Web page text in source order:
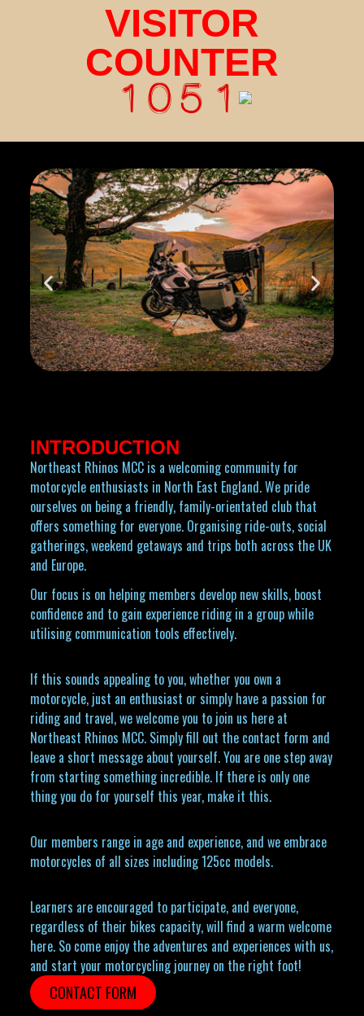
VISITOR
COUNTER
INTRODUCTION
Northeast Rhinos MCC is a welcoming community for
motorcycle enthusiasts in North East England. We pride
ourselves on being a friendly, family-orientated club that
offers something for everyone. Organising ride-outs, social
gatherings, weekend getaways and trips both across the UK
and Europe.
Our focus is on helping members develop new skills, boost
confidence and to gain experience riding in a group while
utilising communication tools effectively.
If this sounds appealing to you, whether you own a
motorcycle, just an enthusiast or simply have a passion for
riding and travel, we welcome you to join us here at
Northeast Rhinos MCC. Simply fill out the contact form and
leave a short message about yourself. You are one step away
from starting something incredible. If there is only one
thing you do for yourself this year, make it this.
Our members range in age and experience, and we embrace
motorcycles of all sizes including 125cc models.
Learners are encouraged to participate, and everyone,
regardless of their bikes capacity, will find a warm welcome
here. So come enjoy the adventures and experiences with us,
and start your motorcycling journey on the right foot!
CONTACT FORM